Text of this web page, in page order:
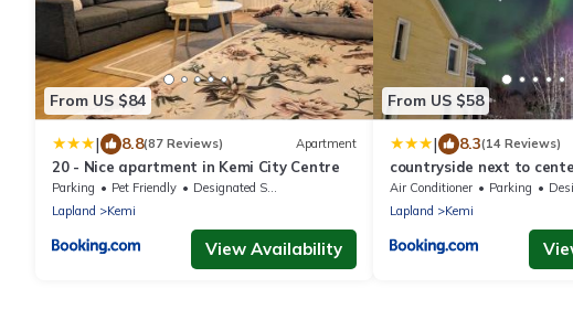
From US $84
| 8.8(87 Reviews) Apartment
20 - Nice apartment in Kemi City Centre
Parking Pet Friendly
Designated Smoking Area
Lapland
Kemi
View Availability
From US $58
| 8.3(14 Reviews)
countryside next to
Air Conditioner Parking
Lapland
Kemi